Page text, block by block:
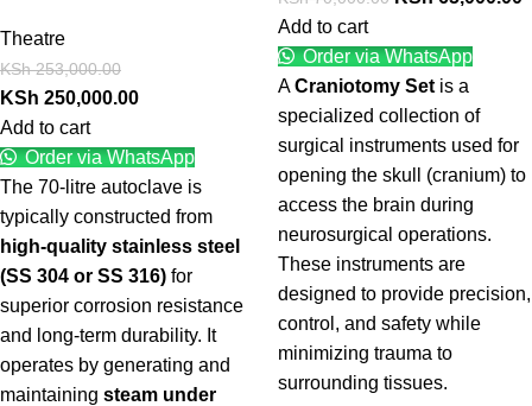
Theatre
KSh253,000.00
KSh 250,000.00
Add to cart
Order via WhatsApp
The 70-litre autoclave is
typically constructed from
high-quality stainless steel
(SS 304 or SS 316) for
superior corrosion resistance
and long-term durability. It
operates by generating and
maintaining steam under
Add to cart
Order via WhatsApp
ACraniotomy Set is a
specialized collection of
surgical instruments used for
opening the skull (cranium) to
access the brain during
neurosurgical operations.
These instruments are
designed to provide precision,
control, and safety while
minimizing trauma to
surrounding tissues.